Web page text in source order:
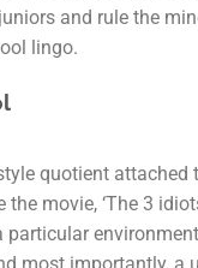
and rule the
lingo.
quotient attached
movie, ‘The 3
particular